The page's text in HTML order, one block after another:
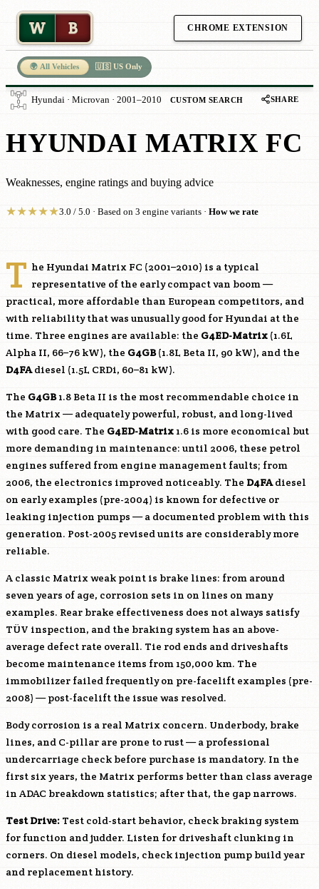
W B CHROME EXTENSION
🌍 All Vehicles 🇺🇸 US Only
Hyundai · Microvan · 2001–2010 CUSTOM SEARCH SHARE
HYUNDAI MATRIX FC
Weaknesses, engine ratings and buying advice
★★★★★3.0 / 5.0 · Based on 3 engine variants · How we rate
T he Hyundai Matrix FC (2001–2010) is a typical
representative of the early compact van boom —
practical, more affordable than European competitors, and
with reliability that was unusually good for Hyundai at the
time. Three engines are available: the G4ED-Matrix (1.6L
Alpha II, 66–76 kW), the G4GB(1.8L Beta II, 90 kW), and the
D4FAdiesel (1.5L CRDi, 60–81 kW).
The G4GB1.8 Beta II is the most recommendable choice in
the Matrix — adequately powerful, robust, and long-lived
with good care. The G4ED-Matrix 1.6 is more economical but
more demanding in maintenance: until 2006, these petrol
engines suffered from engine management faults; from
2006, the electronics improved noticeably. The D4FAdiesel
on early examples (pre-2004) is known for defective or
leaking injection pumps — a documented problem with this
generation. Post-2005 revised units are considerably more
reliable.
A classic Matrix weak point is brake lines: from around
seven years of age, corrosion sets in on lines on many
examples. Rear brake effectiveness does not always satisfy
TÜV inspection, and the braking system has an above-
average defect rate overall. Tie rod ends and driveshafts
become maintenance items from 150,000 km. The
immobilizer failed frequently on pre-facelift examples (pre-
2008) — post-facelift the issue was resolved.
Body corrosion is a real Matrix concern. Underbody, brake
lines, and C-pillar are prone to rust — a professional
undercarriage check before purchase is mandatory. In the
first six years, the Matrix performs better than class average
in ADAC breakdown statistics; after that, the gap narrows.
Test Drive: Test cold-start behavior, check braking system
for function and judder. Listen for driveshaft clunking in
corners. On diesel models, check injection pump build year
and replacement history.